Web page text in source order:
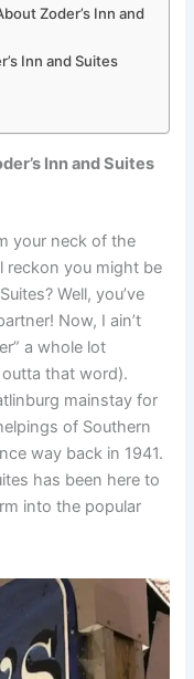
Zoder’s Inn and
Inn and Suites
Inn and Suites
your neck of the
reckon you might be
Well, you’ve
Now, I ain’t
a whole lot
that word).
mainstay for
of Southern
way back in 1941.
has been here to
into the popular